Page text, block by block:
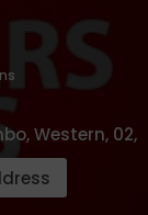
Western, 02,